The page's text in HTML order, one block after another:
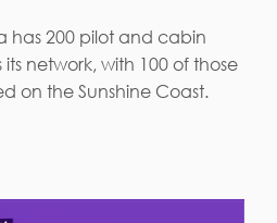
has 200 pilot and cabin
network, with 100 of those
on the Sunshine Coast.